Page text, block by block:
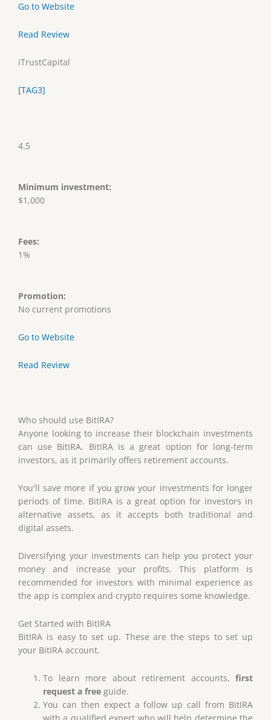
Go to Website
Read Review
iTrustCapital
[TAG3]
4.5
Minimum investment:
$1,000
Fees:
1%
Promotion:
No current promotions
Go to Website
Read Review
Who should use BitIRA?
Anyone looking to increase their blockchain investments
can use BitIRA. BitIRA is a great option for long-term
investors, as it primarily offers retirement accounts.
You'll save more if you grow your investments for longer
periods of time. BitIRA is a great option for investors in
alternative assets, as it accepts both traditional and
digital assets.
Diversifying your investments can help you protect your
money and increase your profits. This platform is
recommended for investors with minimal experience as
the app is complex and crypto requires some knowledge.
Get Started with BitIRA
BitIRA is easy to set up. These are the steps to set up
your BitIRA account.
To learn more about retirement accounts, first
request a free guide.
You can then expect a follow up call from BitIRA